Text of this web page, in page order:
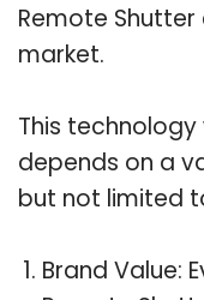
Remote
market.
This
depends on a
but not limited
Brand Value: